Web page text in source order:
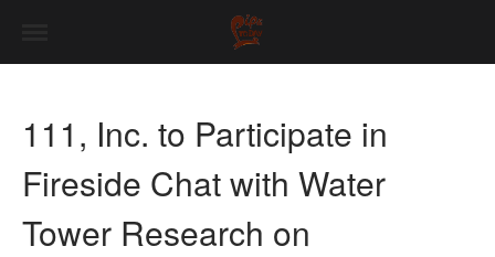
111, Inc. to Participate in
Fireside Chat with Water
Tower Research on